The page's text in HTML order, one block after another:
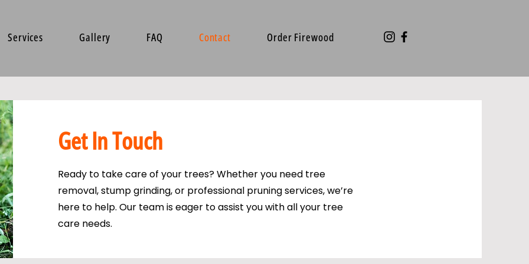
Services Gallery FAQ Contact Order Firewood
Get In Touch
Ready to take care of your trees? Whether you need tree
removal, stump grinding, or professional pruning services, we’re
here to help. Our team is eager to assist you with all your tree
care needs.